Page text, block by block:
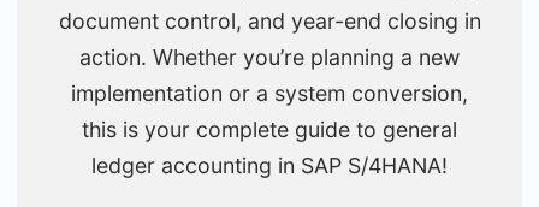
document control, and year-end closing in
action. Whether you’re planning a new
implementation or a system conversion,
this is your complete guide to general
ledger accounting in SAP S/4HANA!